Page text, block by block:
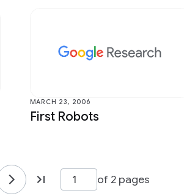
MARCH 23, 2006
First Robots
of 2 pages